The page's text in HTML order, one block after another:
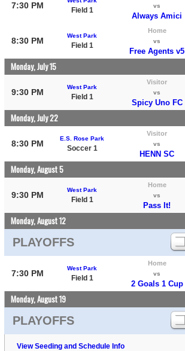
7:30 PM Field 1
vs
Always Amici
8:30 PM
West Park
Field 1
Home
vs
Free Agents v5
Monday, July 15
9:30 PM
West Park
Field 1
Visitor
vs
Spicy Uno FC
Monday, July 22
8:30 PM
E.S. Rose Park
Soccer 1
Visitor
vs
HENN SC
Monday, August 5
9:30 PM
West Park
Field 1
Home
vs
Pass It!
Monday, August 12
PLAYOFFS
7:30 PM
West Park
Field 1
Home
vs
2 Goals 1 Cup
Monday, August 19
PLAYOFFS
View Seeding and Schedule Info